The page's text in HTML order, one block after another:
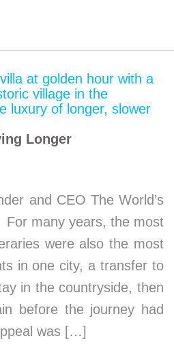
Longer
and CEO The World’s
many years, the most
were also the most
in one city, a transfer to
in the countryside, then
before the journey had
was […]